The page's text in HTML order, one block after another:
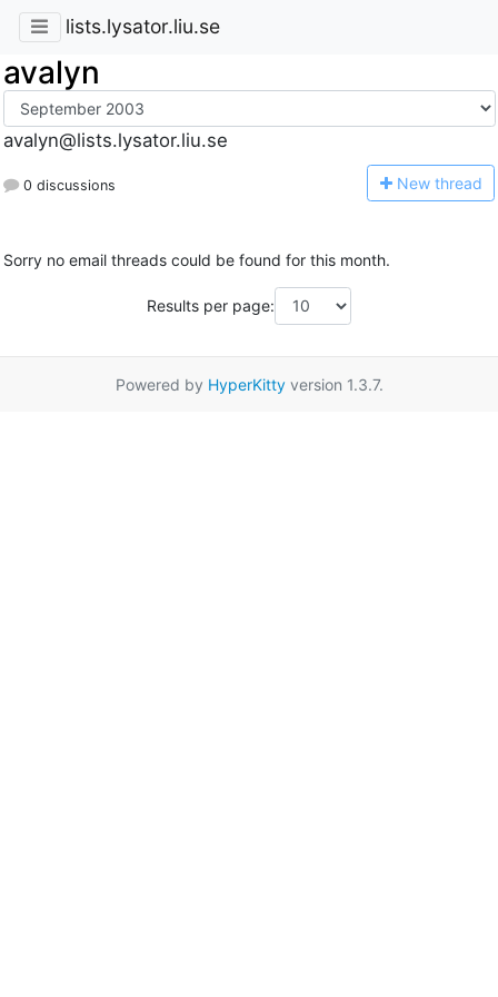
lists.lysator.liu.se
avalyn
avalyn@lists.lysator.liu.se
0 discussions New thread
Sorry no email threads could be found for this month.
Results per page:
Powered by HyperKittyversion 1.3.7.